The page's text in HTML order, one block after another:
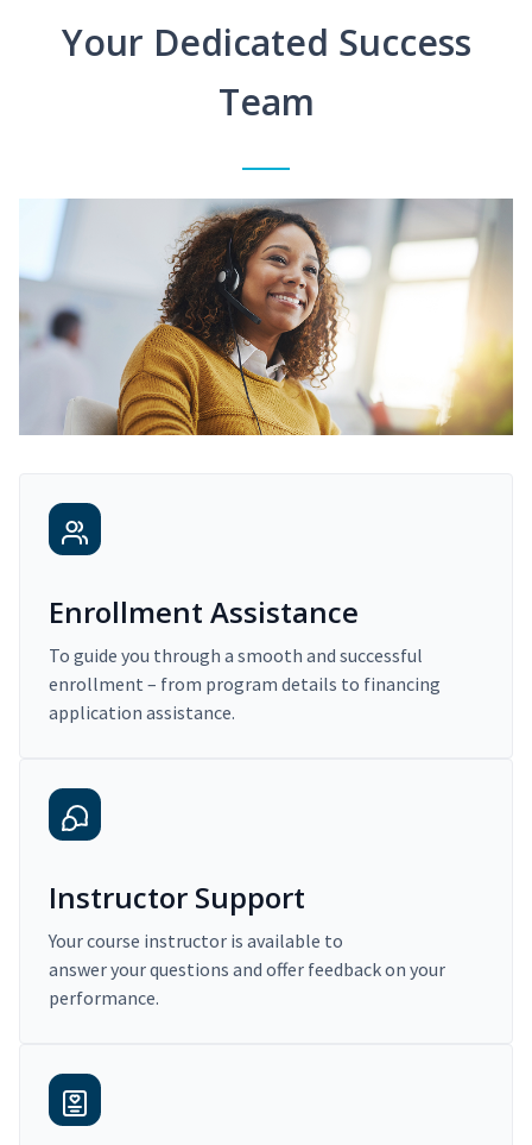
Your Dedicated Success
Team
Enrollment Assistance
To guide you through a smooth and successful
enrollment – from program details to financing
application assistance.
Instructor Support
Your course instructor is available to
answer your questions and offer feedback on your
performance.